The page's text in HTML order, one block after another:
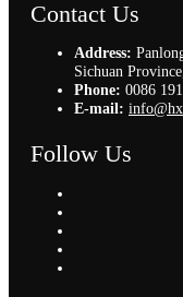
Contact Us
Address:
Sichuan
Phone: 0086
E-mail:
Follow Us